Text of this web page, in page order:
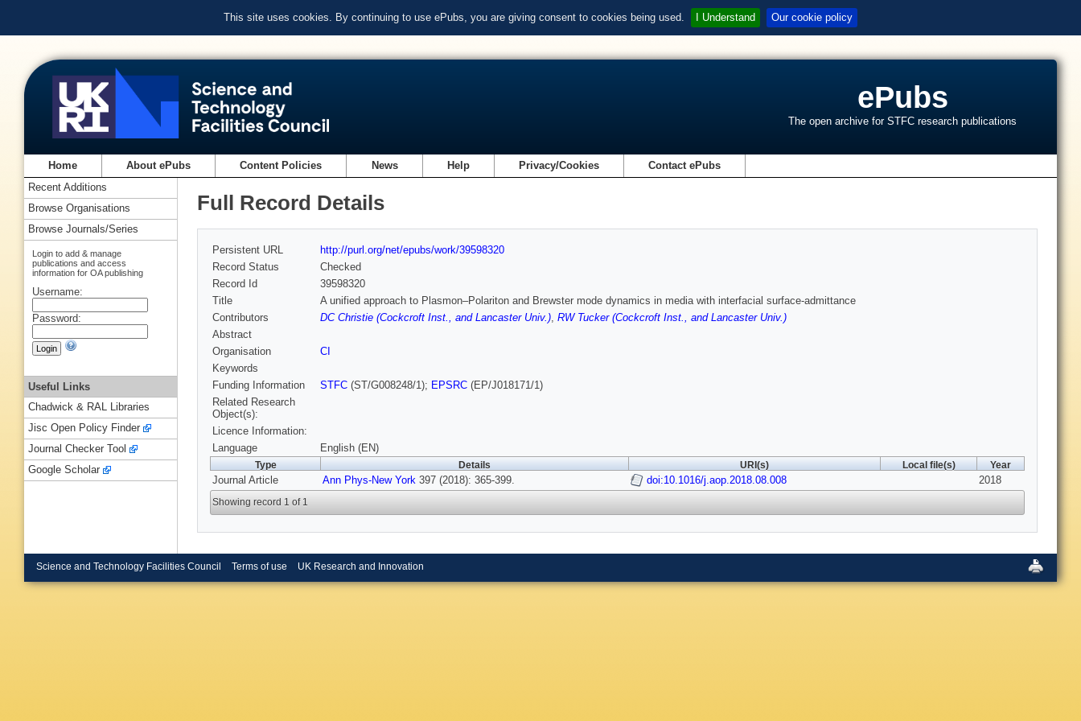
This site uses cookies. By continuing to use ePubs, you are giving consent to cookies being used. I Understand Our cookie policy
ePubs
The open archive for STFC research publications
Home About ePubs Content Policies News Help Privacy/Cookies Contact ePubs
Full Record Details
Persistent URL
http://purl.org/net/epubs/work/39598320
Record Status
Checked
Record Id
39598320
Title
A unified approach to Plasmon–Polariton and Brewster mode dynamics in media with interfacial surface-admittance
Contributors
DC Christie (Cockcroft Inst., and Lancaster Univ.), RW Tucker (Cockcroft Inst., and Lancaster Univ.)
Abstract
Organisation
CI
Keywords
Funding Information
STFC (ST/G008248/1); EPSRC (EP/J018171/1)
Related Research
Object(s):
Licence Information:
Language
English (EN)
Type Details URI(s) Local file(s) Year
Journal Article Ann Phys-New York 397 (2018): 365-399. doi:10.1016/j.aop.2018.08.008 2018
Showing record 1 of 1
Recent Additions
Browse Organisations
Browse Journals/Series
Login to add & manage
publications and access
information for OA publishing
Username:
Password:
Useful Links
Chadwick & RAL Libraries
Jisc Open Policy Finder
Journal Checker Tool
Google Scholar
Science and Technology Facilities Council Terms of use UK Research and Innovation